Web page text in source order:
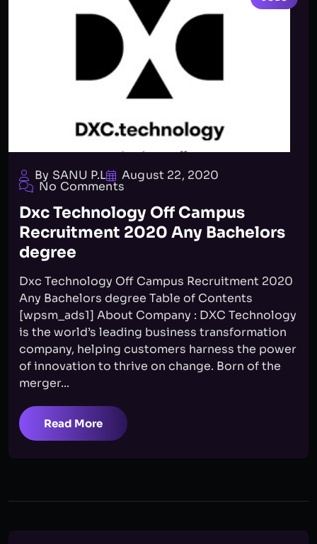
By SANU P.L August 22, 2020
No Comments
Dxc Technology Off Campus
Recruitment 2020 Any Bachelors
degree
Dxc Technology Off Campus Recruitment 2020
Any Bachelors degree Table of Contents
[wpsm_ads1] About Company : DXC Technology
is the world’s leading business transformation
company, helping customers harness the power
of innovation to thrive on change. Born of the
merger...
Read More